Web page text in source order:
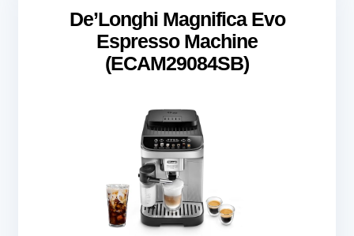
De’Longhi Magnifica Evo
Espresso Machine
(ECAM29084SB)